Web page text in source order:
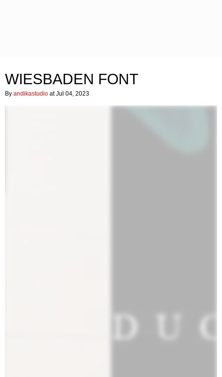
WIESBADEN FONT
By andikastudio at Jul 04, 2023